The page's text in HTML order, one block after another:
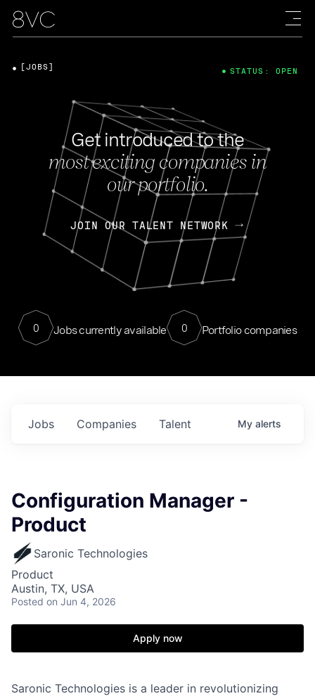
Get introduced to the
most exciting companies in
our portfolio.
JOIN OUR TALENT NETWORK
0 Jobs currently available 0 Portfolio companies
[JOBS] STATUS: OPEN
Jobs Companies Talent My alerts
Configuration Manager -
Product
Saronic Technologies
Product
Austin, TX, USA
Posted on Jun 4, 2026
Apply now
Saronic Technologies is a leader in revolutionizing